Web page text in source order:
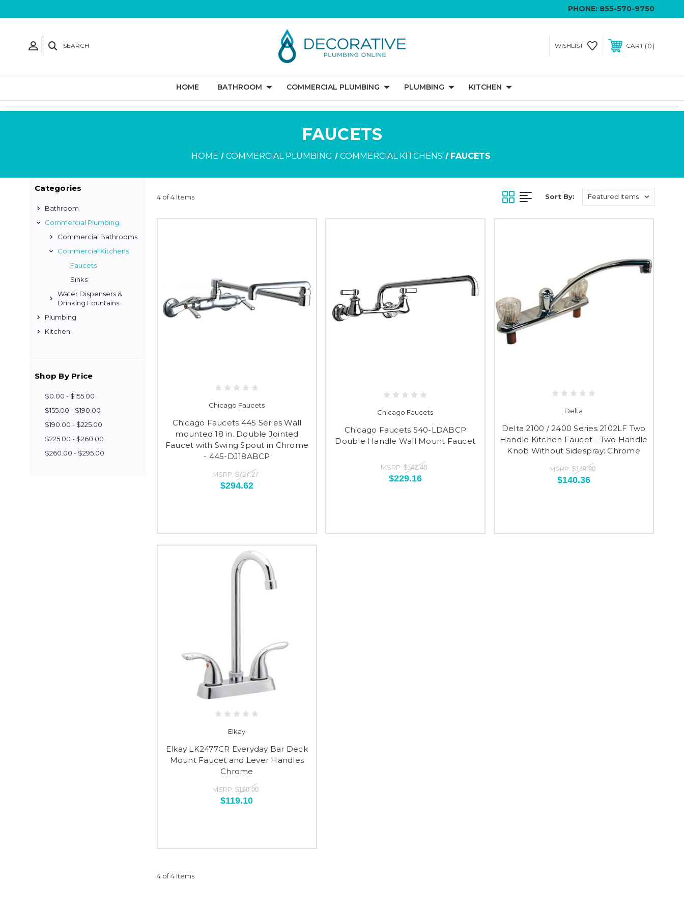
PHONE: 855-570-9750
SEARCH WISHLIST CART 0
HOME BATHROOM COMMERCIAL PLUMBING PLUMBING KITCHEN
FAUCETS
HOME COMMERCIAL PLUMBING COMMERCIAL KITCHENS FAUCETS
Categories
Bathroom
Commercial Plumbing
Commercial Bathrooms
Commercial Kitchens
Faucets
Sinks
Water Dispensers &
Drinking Fountains
Plumbing
Kitchen
Shop By Price
$0.00 - $155.00
$155.00 - $190.00
$190.00 - $225.00
$225.00 - $260.00
$260.00 - $295.00
4 of 4 Items Sort By:
Chicago Faucets
Chicago Faucets 445 Series Wall
mounted 18 in. Double Jointed
Faucet with Swing Spout in Chrome
- 445-DJ18ABCP
MSRP:$727.27
$294.62
Chicago Faucets
Chicago Faucets 540-LDABCP
Double Handle Wall Mount Faucet
MSRP:$542.48
$229.16
Delta
Delta 2100 / 2400 Series 2102LF Two
Handle Kitchen Faucet - Two Handle
Knob Without Sidespray: Chrome
MSRP:$149.90
$140.36
Elkay
Elkay LK2477CR Everyday Bar Deck
Mount Faucet and Lever Handles
Chrome
MSRP:$160.00
$119.10
4 of 4 Items